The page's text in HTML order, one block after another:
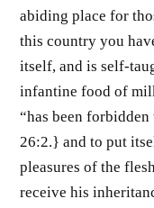
abiding place for
this country you
itself, and is self-
infantine food of
“has been
26:2.} and to put
pleasures of the
receive his